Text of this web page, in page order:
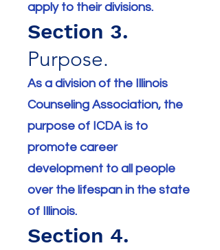
apply to their divisions.
Section 3.
Purpose.
As a division of the Illinois
Counseling Association, the
purpose of ICDA is to
promote career
development to all people
over the lifespan in the state
of Illinois.
Section 4.